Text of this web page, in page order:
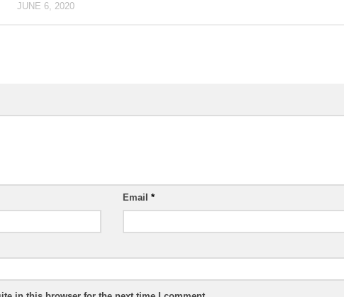
JUNE 6, 2020
Email*